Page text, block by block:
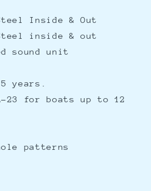
Inside & Out
inside & out
sound unit
years.
23 for boats up to 12
patterns